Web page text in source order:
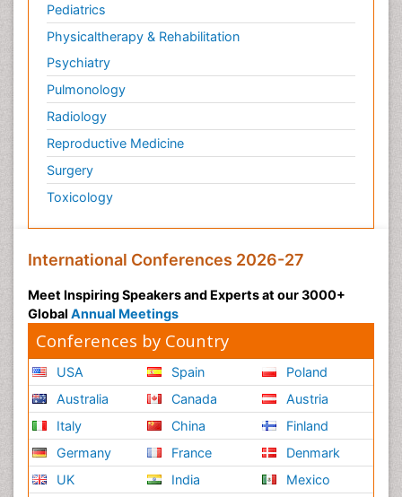
Pediatrics
Physicaltherapy & Rehabilitation
Psychiatry
Pulmonology
Radiology
Reproductive Medicine
Surgery
Toxicology
International Conferences 2026-27
Meet Inspiring Speakers and Experts at our 3000+
Global Annual Meetings
Conferences by Country
USA
Australia
Italy
Germany
UK
Spain
Canada
China
France
India
Poland
Austria
Finland
Denmark
Mexico